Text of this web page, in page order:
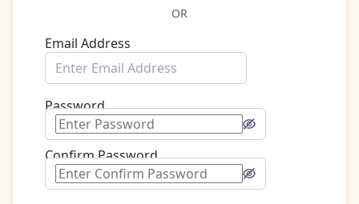
OR
Email Address
Password
Confirm Password